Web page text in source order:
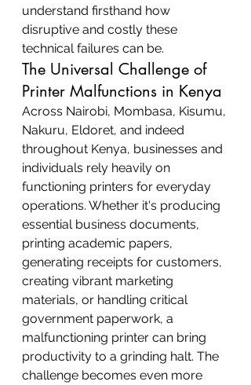
understand firsthand how
disruptive and costly these
technical failures can be.
The Universal Challenge of
Printer Malfunctions in Kenya
Across Nairobi, Mombasa, Kisumu,
Nakuru, Eldoret, and indeed
throughout Kenya, businesses and
individuals rely heavily on
functioning printers for everyday
operations. Whether it's producing
essential business documents,
printing academic papers,
generating receipts for customers,
creating vibrant marketing
materials, or handling critical
government paperwork, a
malfunctioning printer can bring
productivity to a grinding halt. The
challenge becomes even more